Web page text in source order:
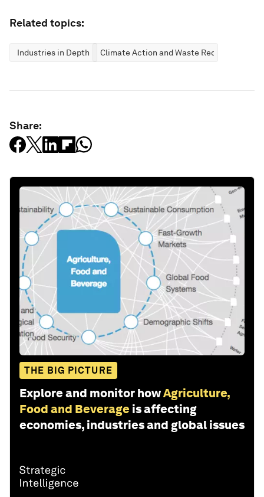
Related topics:
Industries in Depth Climate Action and Waste Reduction
Share:
THE BIG PICTURE
Explore and monitor howAgriculture,
Food and Beverage is affecting
economies, industries and global issues